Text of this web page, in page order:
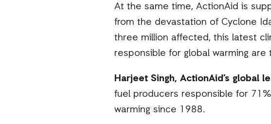
At the same time, ActionAid is
from the devastation of Cyclone
three million affected, this latest
responsible for global warming
Harjeet Singh, ActionAid’s global
fuel producers responsible for
warming since 1988.